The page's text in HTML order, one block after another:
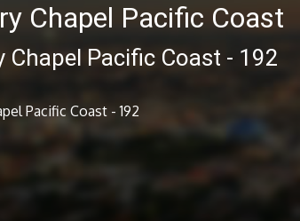
Chapel Pacific Coast
Chapel Pacific Coast - 192
Pacific Coast - 192